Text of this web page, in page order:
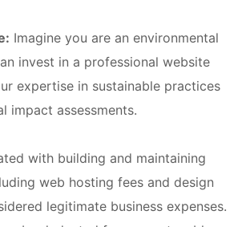
Imagine you are an environmental
invest in a professional website
expertise in sustainable practices
impact assessments.
with building and maintaining
web hosting fees and design
legitimate business expenses.